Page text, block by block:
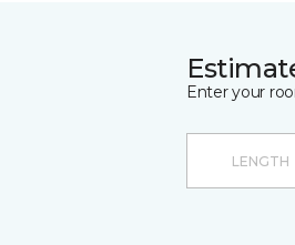
Enter your